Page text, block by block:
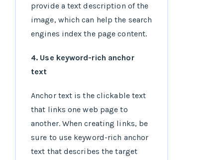
provide a text description of the
image, which can help the search
engines index the page content.
4. Use keyword-rich anchor
text
Anchor text is the clickable text
that links one web page to
another. When creating links, be
sure to use keyword-rich anchor
text that describes the target